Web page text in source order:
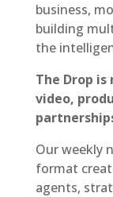
business,
building
the
The Drop is
video,
Our weekly
format
agents,